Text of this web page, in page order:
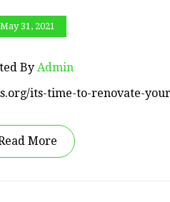
May 31, 2021
By Admin
its-time-to-renovate-
More